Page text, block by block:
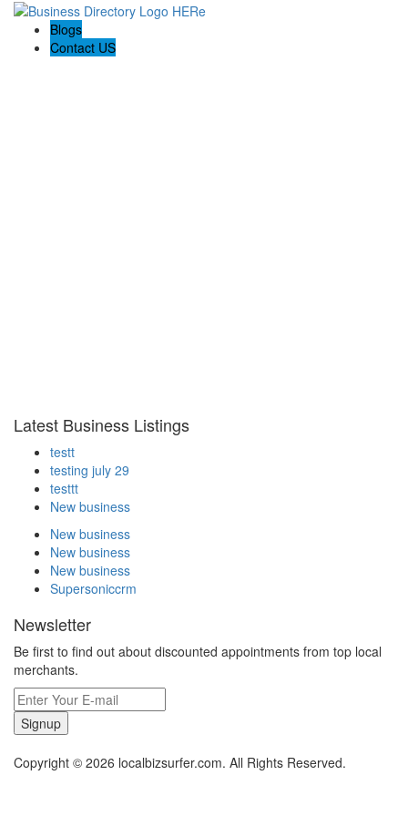
Blogs
Contact US
Latest Business Listings
testt
testing july 29
testtt
New business
New business
New business
New business
Supersoniccrm
Newsletter
Be first to find out about discounted appointments from top local
merchants.
Signup
Copyright © 2026 localbizsurfer.com. All Rights Reserved.